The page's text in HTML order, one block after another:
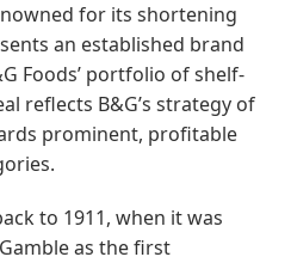
for its shortening
an established brand
Foods’ portfolio of shelf-
reflects B&G’s strategy of
prominent, profitable
to 1911, when it was
as the first